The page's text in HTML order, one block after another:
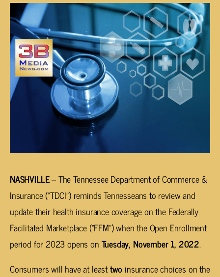
NASHVILLE– The Tennessee Department of Commerce &
Insurance (“TDCI”) reminds Tennesseans to review and
update their health insurance coverage on the Federally
Facilitated Marketplace (“FFM”) when the Open Enrollment
period for 2023 opens on Tuesday, November 1, 2022.
Consumers will have at leasttwo insurance choices on the